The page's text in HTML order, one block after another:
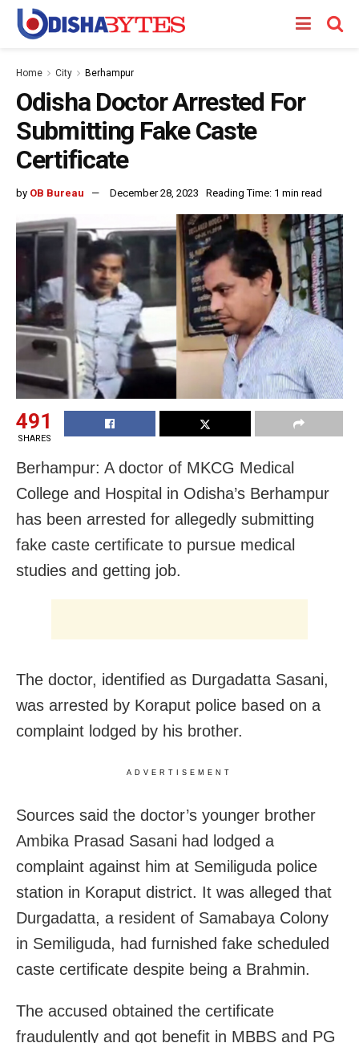
Home City Berhampur
Odisha Doctor Arrested For
Submitting Fake Caste
Certificate
by OB Bureau December 28, 2023 Reading Time: 1 min read
491
SHARES
Berhampur: A doctor of MKCG Medical
College and Hospital in Odisha’s Berhampur
has been arrested for allegedly submitting
fake caste certificate to pursue medical
studies and getting job.
The doctor, identified as Durgadatta Sasani,
was arrested by Koraput police based on a
complaint lodged by his brother.
ADVERTISEMENT
Sources said the doctor’s younger brother
Ambika Prasad Sasani had lodged a
complaint against him at Semiliguda police
station in Koraput district. It was alleged that
Durgadatta, a resident of Samabaya Colony
in Semiliguda, had furnished fake scheduled
caste certificate despite being a Brahmin.
The accused obtained the certificate
fraudulently and got benefit in MBBS and PG